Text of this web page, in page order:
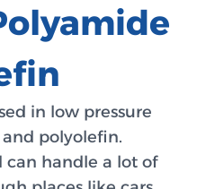
in low pressure
polyolefin.
can handle a lot of